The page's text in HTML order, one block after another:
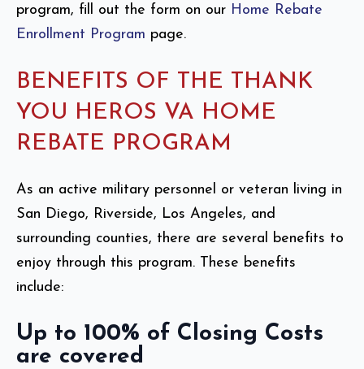
program, fill out the form on our Home Rebate
Enrollment Program page.
BENEFITS OF THE THANK
YOU HEROS VA HOME
REBATE PROGRAM
As an active military personnel or veteran living in
San Diego, Riverside, Los Angeles, and
surrounding counties, there are several benefits to
enjoy through this program. These benefits
include:
Up to 100% of Closing Costs
are covered